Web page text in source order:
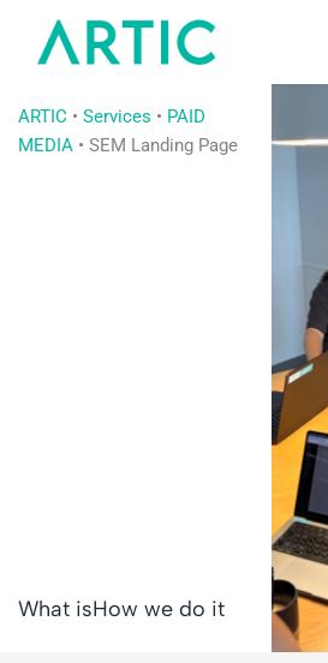
contenido
ARTIC • Services • PAID
MEDIA • SEM Landing Page
What isHow we do it